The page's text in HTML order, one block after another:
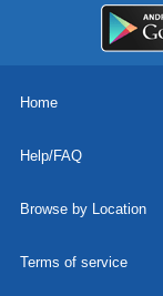
Home
Help/FAQ
Browse by Location
Terms of service